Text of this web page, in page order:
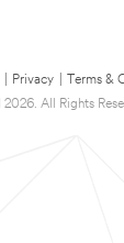
Privacy Terms &
All Rights